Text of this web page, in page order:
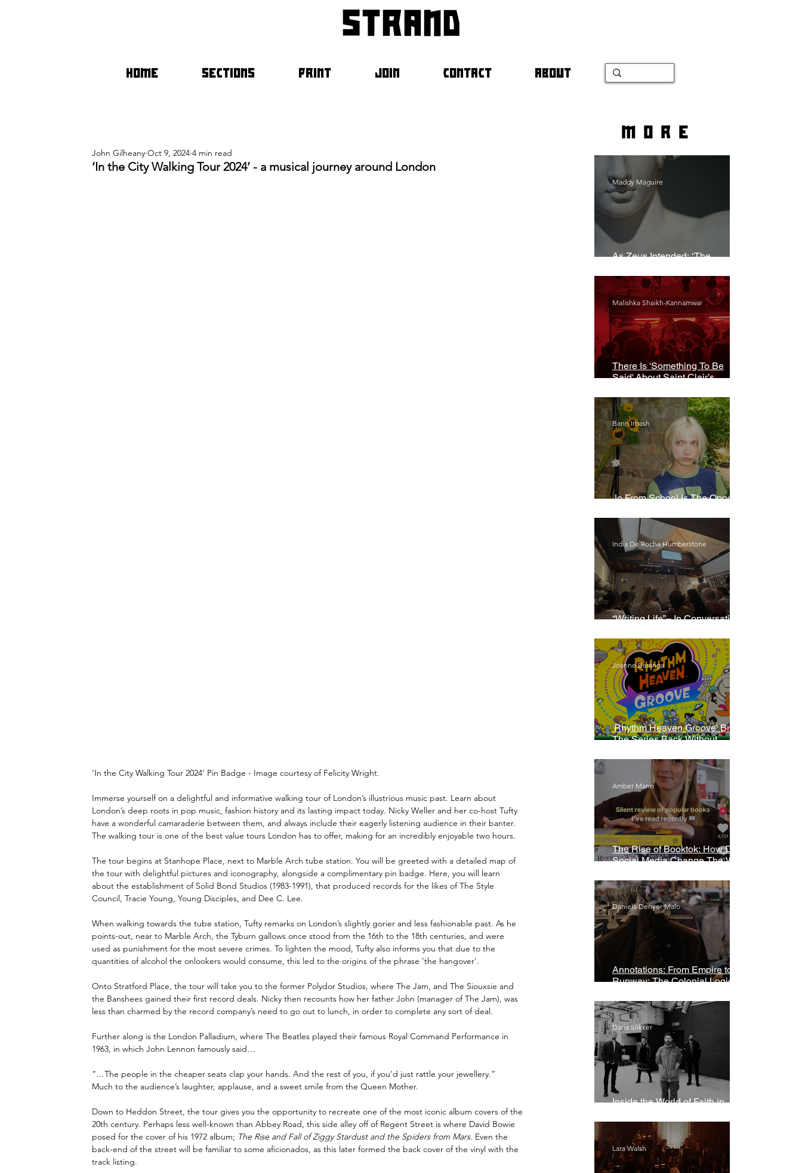
strand
HOME SECTIONS PRINT JOIN CONTACT ABOUT
‘In the City Walking Tour 2024’ - a musical journey around London
John Gilheany Oct 9, 2024 4 min read
‘In the City Walking Tour 2024’ Pin Badge - Image courtesy of Felicity Wright.
Immerse yourself on a delightful and informative walking tour of London’s illustrious music past. Learn about
London’s deep roots in pop music, fashion history and its lasting impact today. Nicky Weller and her co-host Tufty
have a wonderful camaraderie between them, and always include their eagerly listening audience in their banter.
The walking tour is one of the best value tours London has to offer, making for an incredibly enjoyable two hours.
The tour begins at Stanhope Place, next to Marble Arch tube station. You will be greeted with a detailed map of
the tour with delightful pictures and iconography, alongside a complimentary pin badge. Here, you will learn
about the establishment of Solid Bond Studios (1983-1991), that produced records for the likes of The Style
Council, Tracie Young, Young Disciples, and Dee C. Lee.
When walking towards the tube station, Tufty remarks on London’s slightly gorier and less fashionable past. As he
points-out, near to Marble Arch, the Tyburn gallows once stood from the 16th to the 18th centuries, and were
used as punishment for the most severe crimes. To lighten the mood, Tufty also informs you that due to the
quantities of alcohol the onlookers would consume, this led to the origins of the phrase 'the hangover'.
Onto Stratford Place, the tour will take you to the former Polydor Studios, where The Jam, and The Siouxsie and
the Banshees gained their first record deals. Nicky then recounts how her father John (manager of The Jam), was
less than charmed by the record company’s need to go out to lunch, in order to complete any sort of deal.
Further along is the London Palladium, where The Beatles played their famous Royal Command Performance in
1963, in which John Lennon famously said…
“…The people in the cheaper seats clap your hands. And the rest of you, if you’d just rattle your jewellery.”
Much to the audience’s laughter, applause, and a sweet smile from the Queen Mother.
Down to Heddon Street, the tour gives you the opportunity to recreate one of the most iconic album covers of the
20th century. Perhaps less well-known than Abbey Road, this side alley off of Regent Street is where David Bowie
posed for the cover of his 1972 album; The Rise and Fall of Ziggy Stardust and the Spiders from Mars. Even the
back-end of the street will be familiar to some aficionados, as this later formed the back cover of the vinyl with the
track listing.
more
As Zeus Intended: ‘The
Maddy Maguire
There Is 'Something To Be
Said' About Saint Clair’s
Malishka Shaikh-Kannamwar
Jo From School Is The Opposite
Bann Irbash
“Writing Life”– In Conversation
India De Rocha Humberstone
'Rhythm Heaven Groove' Brings
The Series Back Without
Joanne Baranga
The Rise of Booktok: How Does
Social Media Change The Way
Amber Mann
Annotations: From Empire to
Runway: The Colonial Logic of
Daniela Denyer Malo
Inside the World of Faith in
Daria Slikker
Lara Walsh